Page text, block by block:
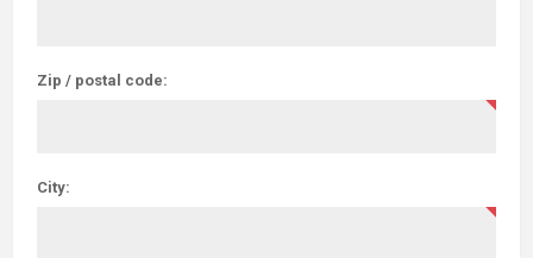
Zip / postal code:
City: